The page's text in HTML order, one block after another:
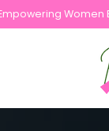
Women